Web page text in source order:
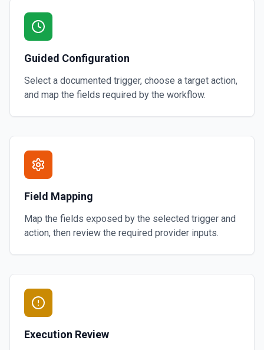
Guided Configuration
Select a documented trigger, choose a target action,
and map the fields required by the workflow.
Field Mapping
Map the fields exposed by the selected trigger and
action, then review the required provider inputs.
Execution Review